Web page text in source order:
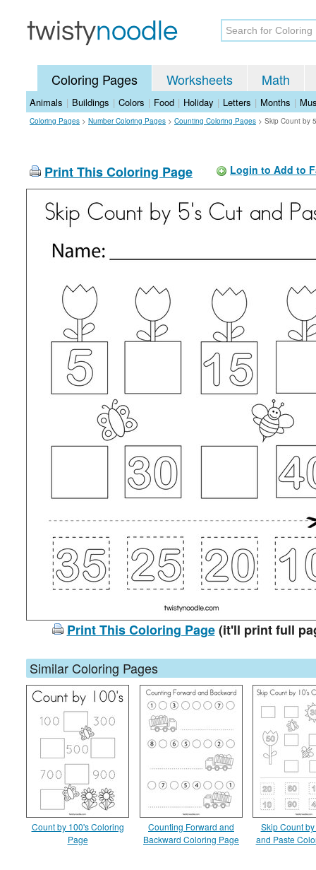
Coloring Pages Worksheets Math
Animals | Buildings | Colors | Food | Holiday | Letters | Months |
Coloring Pages > Number Coloring Pages > Counting Coloring Pages > Skip Count by
Print This Coloring Page Login to Add to
Print This Coloring Page(it'll print full
Similar Coloring Pages
Count by 100's Coloring
Page
Counting Forward and
Backward Coloring Page
Skip Count
and Paste